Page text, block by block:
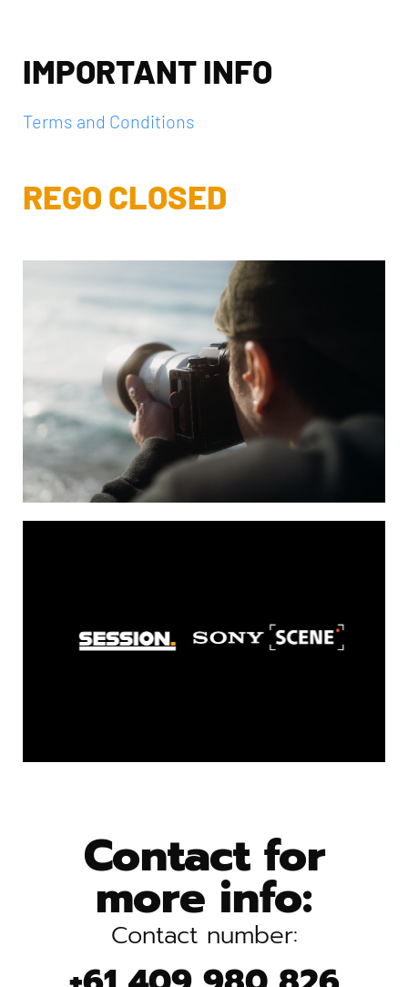
IMPORTANT INFO
Terms and Conditions
REGO CLOSED
Contact for
more info:
Contact number: